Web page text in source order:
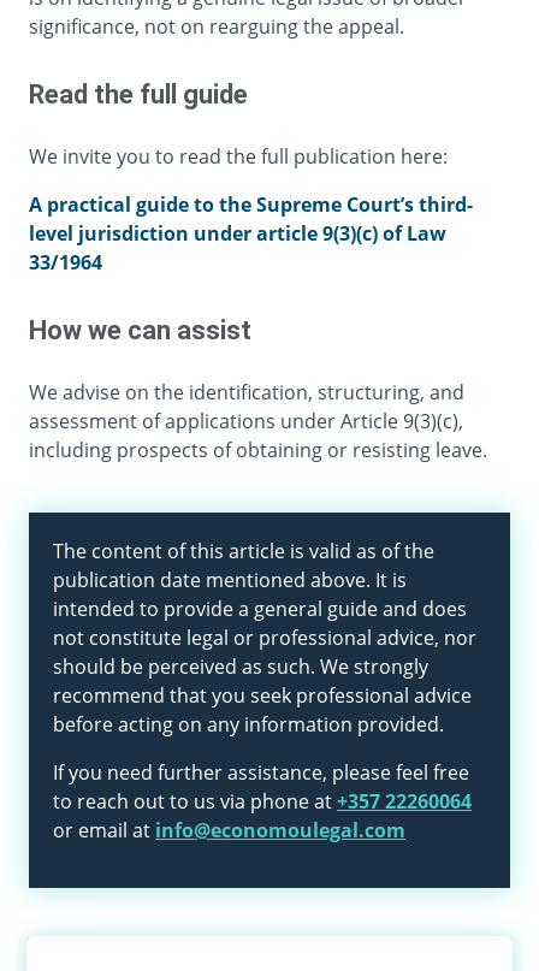
significance, not on rearguing the appeal.
Read the full guide
We invite you to read the full publication here:
A practical guide to the Supreme Court’s third-
level jurisdiction under article 9(3)(c) of Law
33/1964
How we can assist
We advise on the identification, structuring, and
assessment of applications under Article 9(3)(c),
including prospects of obtaining or resisting leave.
The content of this article is valid as of the
publication date mentioned above. It is
intended to provide a general guide and does
not constitute legal or professional advice, nor
should be perceived as such. We strongly
recommend that you seek professional advice
before acting on any information provided.
If you need further assistance, please feel free
to reach out to us via phone at+357 22260064
or email at info@economoulegal.com